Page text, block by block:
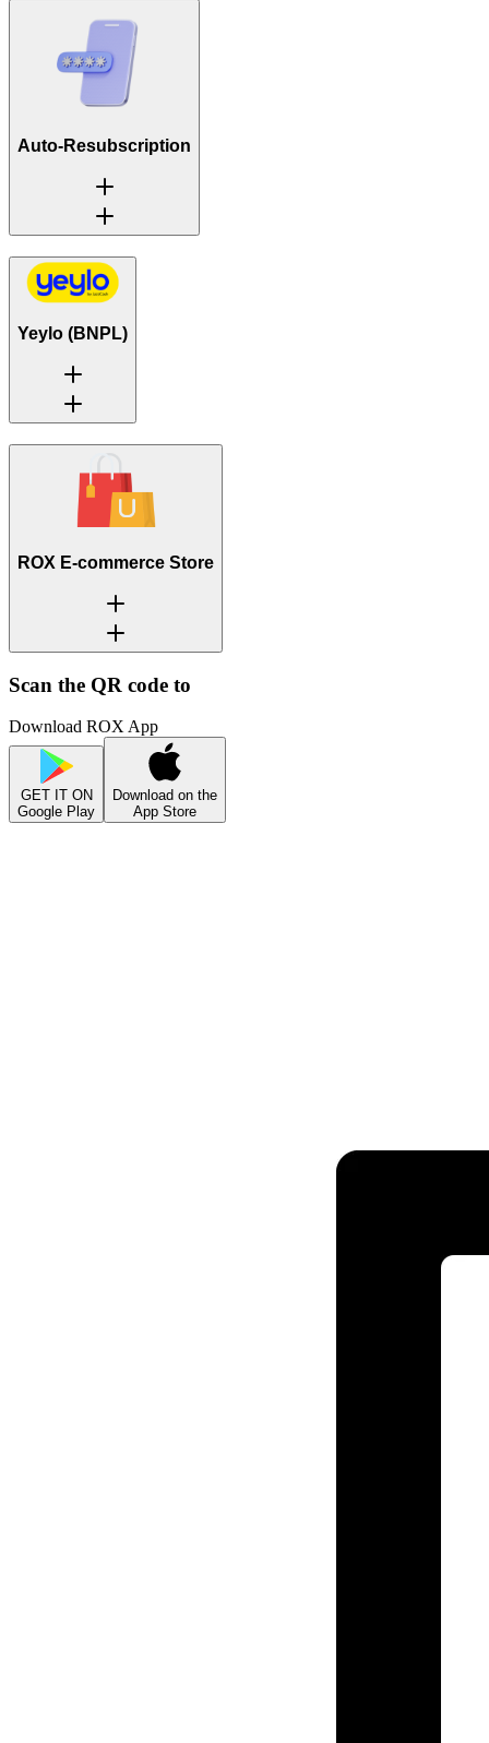
Auto-Resubscription
Yeylo (BNPL)
ROX E-commerce Store
Scan the QR code to
Download ROX App
GET IT ON
Google Play
Download on the
App Store